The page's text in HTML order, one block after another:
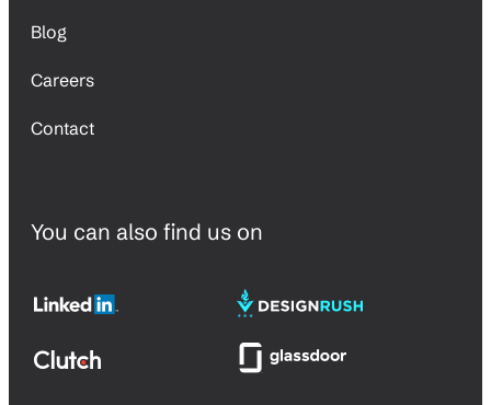
Blog
Careers
Contact
You can also find us on